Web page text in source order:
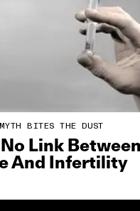
BITES THE DUST
Link
And Infertility